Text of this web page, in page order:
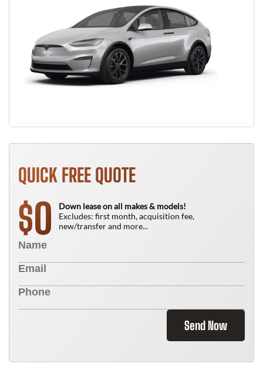
QUICK FREE QUOTE
$0
Down lease on all makes & models!
Excludes: first month, acquisition fee,
new/transfer and more...
Send Now